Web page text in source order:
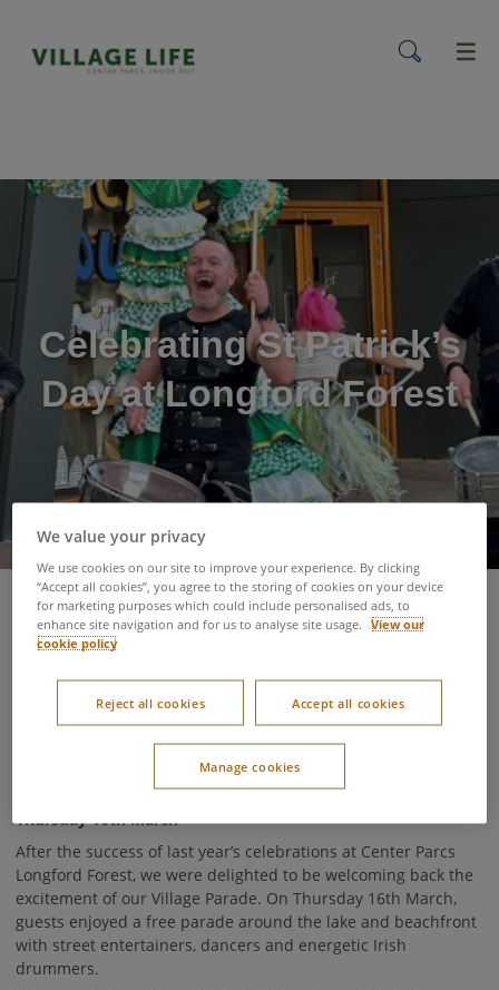
menu
Celebrating St Patrick’s
Day at Longford Forest
20 March 2023
Here at Center Parcs, Saint Patrick’s Day is one of our favourite
days of the year. The village turns into a sea of green as
guests don their green tops and jumpers (and even the odd
suit!) to join in the Irish fun. Here’s what went on in this year’s
Thursday 16th March
After the success of last year’s celebrations at Center Parcs
Longford Forest, we were delighted to be welcoming back the
excitement of our Village Parade. On Thursday 16th March,
guests enjoyed a free parade around the lake and beachfront
with street entertainers, dancers and energetic Irish
drummers.
We value your privacy
We use cookies on our site to improve your experience. By clicking
“Accept all cookies”, you agree to the storing of cookies on your device
for marketing purposes which could include personalised ads, to
enhance site navigation and for us to analyse site usage.
View our
cookie policy
Reject all cookies Accept all cookies
Manage cookies